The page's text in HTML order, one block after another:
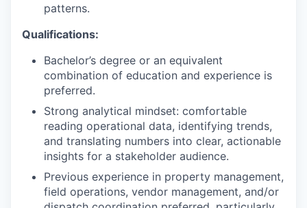
patterns.
Qualifications:
Bachelor’s degree or an equivalent
combination of education and experience is
preferred.
Strong analytical mindset: comfortable
reading operational data, identifying trends,
and translating numbers into clear, actionable
insights for a stakeholder audience.
Previous experience in property management,
field operations, vendor management, and/or